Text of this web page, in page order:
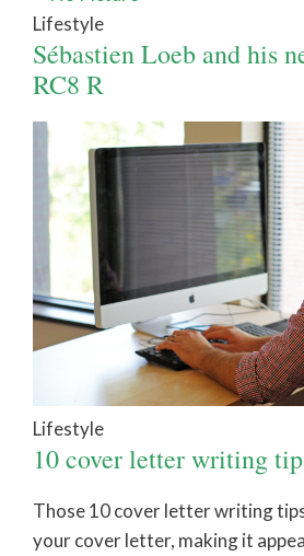
Lifestyle
Sébastien Loeb and his
RC8 R
Lifestyle
10 cover letter writing
Those 10 cover letter writing
your cover letter, making it